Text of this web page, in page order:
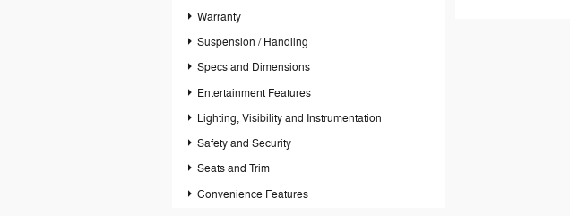
Warranty
Suspension / Handling
Specs and Dimensions
Entertainment Features
Lighting, Visibility and Instrumentation
Safety and Security
Seats and Trim
Convenience Features